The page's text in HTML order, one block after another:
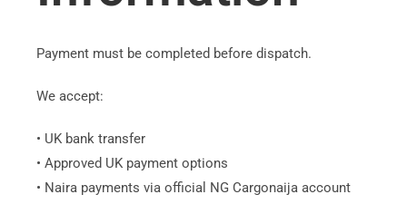
Payment must be completed before dispatch.
We accept:
• UK bank transfer
• Approved UK payment options
• Naira payments via official NG Cargonaija account